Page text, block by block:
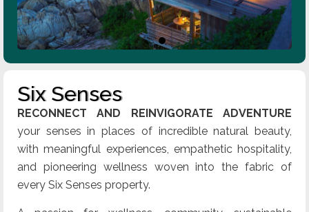
Six Senses
RECONNECT AND REINVIGORATE ADVENTURE
your senses in places of incredible natural beauty,
with meaningful experiences, empathetic hospitality,
and pioneering wellness woven into the fabric of
every Six Senses property.